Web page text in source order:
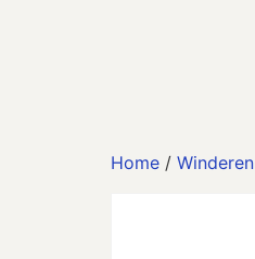
Home / Winderen